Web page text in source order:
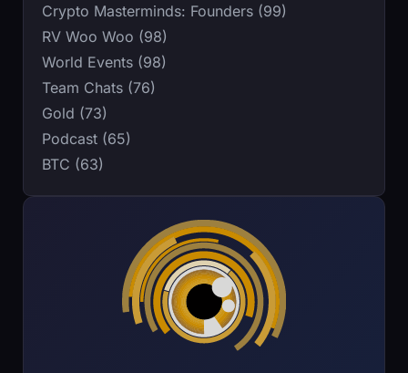
Crypto Masterminds: Founders (99)
RV Woo Woo (98)
World Events (98)
Team Chats (76)
Gold (73)
Podcast (65)
BTC (63)